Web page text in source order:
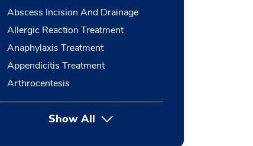
Abscess Incision And Drainage
Allergic Reaction Treatment
Anaphylaxis Treatment
Appendicitis Treatment
Arthrocentesis
Show Allbutton Press enter to expand